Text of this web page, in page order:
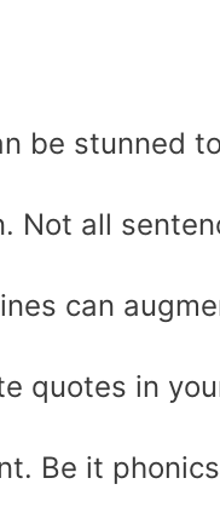
be stunned
Not all
can
quotes in
Be it